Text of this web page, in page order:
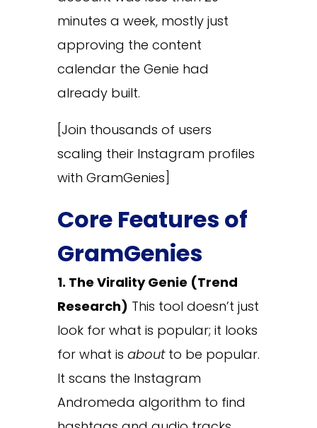
minutes a week, mostly just
approving the content
calendar the Genie had
already built.
[Join thousands of users
scaling their Instagram profiles
with GramGenies]
Core Features of
GramGenies
1. The Virality Genie (Trend
Research) This tool doesn’t just
look for what is popular; it looks
for what is aboutto be popular.
It scans the Instagram
Andromeda algorithm to find